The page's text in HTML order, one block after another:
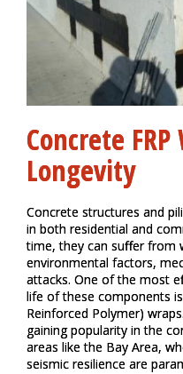
Concrete
Longevity
Concrete structures and
in both residential and
time, they can suffer from
environmental factors,
attacks. One of the most
life of these components
Reinforced Polymer)
gaining popularity in the
areas like the Bay Area,
seismic resilience are